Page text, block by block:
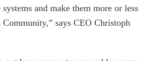
and make them more or less
says CEO Christoph